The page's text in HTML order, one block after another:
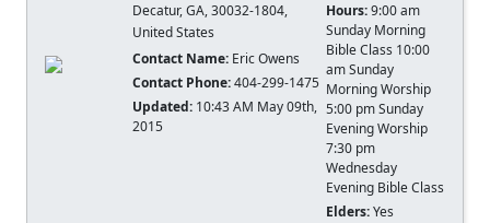
Decatur, GA, 30032-1804,
United States
Contact Name: Eric Owens
Contact Phone:404-299-1475
Updated: 10:43 AM May 09th,
2015
Hours:9:00 am
Sunday Morning
Bible Class 10:00
am Sunday
Morning Worship
5:00 pm Sunday
Evening Worship
7:30 pm
Wednesday
Evening Bible Class
Elders:Yes